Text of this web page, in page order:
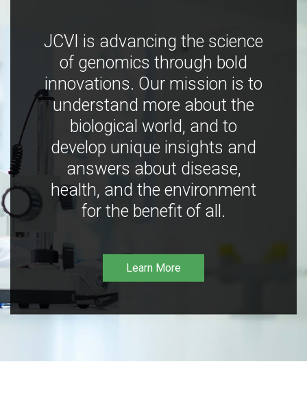
JCVI is advancing the science
of genomics through bold
innovations. Our mission is to
understand more about the
biological world, and to
develop unique insights and
answers about disease,
health, and the environment
for the benefit of all.
Learn More